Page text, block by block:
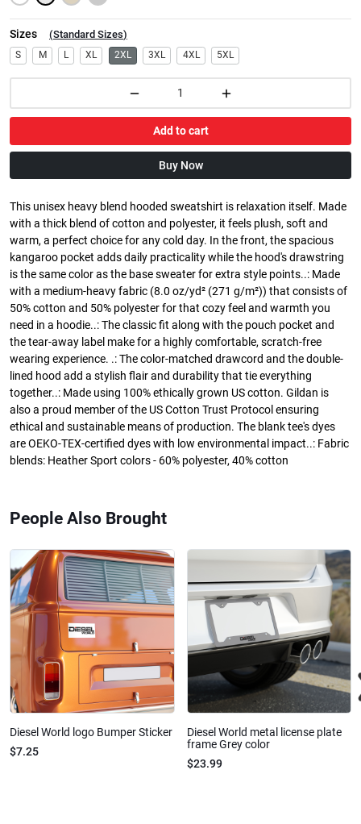
Sizes (Standard Sizes)
S M L XL 2XL 3XL 4XL 5XL
Add to cart
Buy Now
This unisex heavy blend hooded sweatshirt is relaxation itself. Made
with a thick blend of cotton and polyester, it feels plush, soft and
warm, a perfect choice for any cold day. In the front, the spacious
kangaroo pocket adds daily practicality while the hood's drawstring
is the same color as the base sweater for extra style points..: Made
with a medium-heavy fabric (8.0 oz/yd² (271 g/m²)) that consists of
50% cotton and 50% polyester for that cozy feel and warmth you
need in a hoodie..: The classic fit along with the pouch pocket and
the tear-away label make for a highly comfortable, scratch-free
wearing experience. .: The color-matched drawcord and the double-
lined hood add a stylish flair and durability that tie everything
together..: Made using 100% ethically grown US cotton. Gildan is
also a proud member of the US Cotton Trust Protocol ensuring
ethical and sustainable means of production. The blank tee's dyes
are OEKO-TEX-certified dyes with low environmental impact..: Fabric
blends: Heather Sport colors - 60% polyester, 40% cotton
People Also Brought
Diesel World logo Bumper Sticker
$7.25
Diesel World metal license plate
frame Grey color
$23.99